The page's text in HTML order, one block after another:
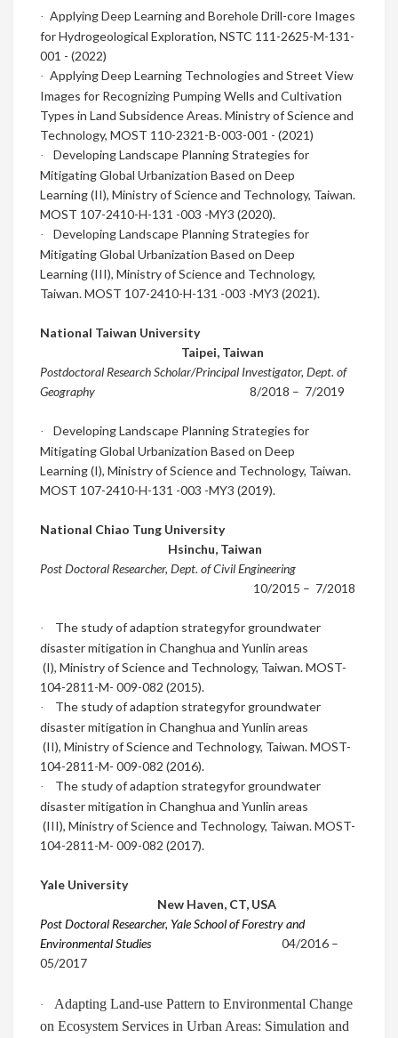
· Applying Deep Learning and Borehole Drill-core Images
forHydrogeological Exploration, NSTC 111-2625-M-131-
001 - (2022)
· Applying Deep Learning Technologies and Street View
Images for Recognizing Pumping Wells and Cultivation
Types in Land Subsidence Areas.Ministry of Science and
Technology, MOST 110-2321-B-003-001 - (2021)
·
Developing Landscape Planning Strategies for
Mitigating Global Urbanization Based on Deep
Learning(II), Ministry of Science and Technology, Taiwan.
MOST 107-2410-H-131 -003 -MY3 (2020).
·
Developing Landscape Planning Strategies for
Mitigating Global Urbanization Based on Deep
Learning(III), Ministry of Science and Technology,
Taiwan. MOST 107-2410-H-131 -003 -MY3 (2021).
National Taiwan University
Taipei, Taiwan
Postdoctoral Research Scholar/Principal Investigator, Dept. of
Geography
8/2018 – 7/2019
·
Developing Landscape Planning Strategies for
Mitigating Global Urbanization Based on Deep
Learning(I), Ministry of Science and Technology, Taiwan.
MOST 107-2410-H-131 -003 -MY3 (2019).
National Chiao Tung University
Hsinchu, Taiwan
Post Doctoral Researcher, Dept. of Civil Engineering
10/2015 – 7/2018
· The study of adaption strategyfor groundwater
disaster mitigation in Changhua and Yunlin areas
(I), Ministry of Science and Technology, Taiwan. MOST-
104-2811-M- 009-082 (2015).
· The study of adaption strategyfor groundwater
disaster mitigation in Changhua and Yunlin areas
(II), Ministry of Science and Technology, Taiwan. MOST-
104-2811-M- 009-082 (2016).
· The study of adaption strategyfor groundwater
disaster mitigation in Changhua and Yunlin areas
(III), Ministry of Science and Technology, Taiwan. MOST-
104-2811-M- 009-082 (2017).
Yale University
New Haven, CT, USA
Post Doctoral Researcher, Yale School of Forestry and
Environmental Studies04/2016 –
05/2017
·
Adapting Land-use Pattern to Environmental Change
on Ecosystem Services in Urban Areas: Simulation and